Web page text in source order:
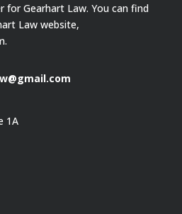
for Gearhart Law. You can find
Law website,
1A